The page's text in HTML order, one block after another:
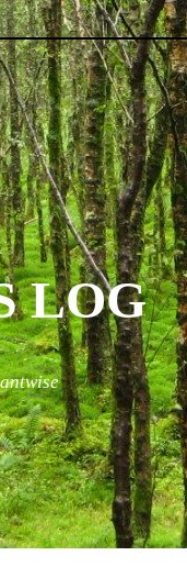
LOG